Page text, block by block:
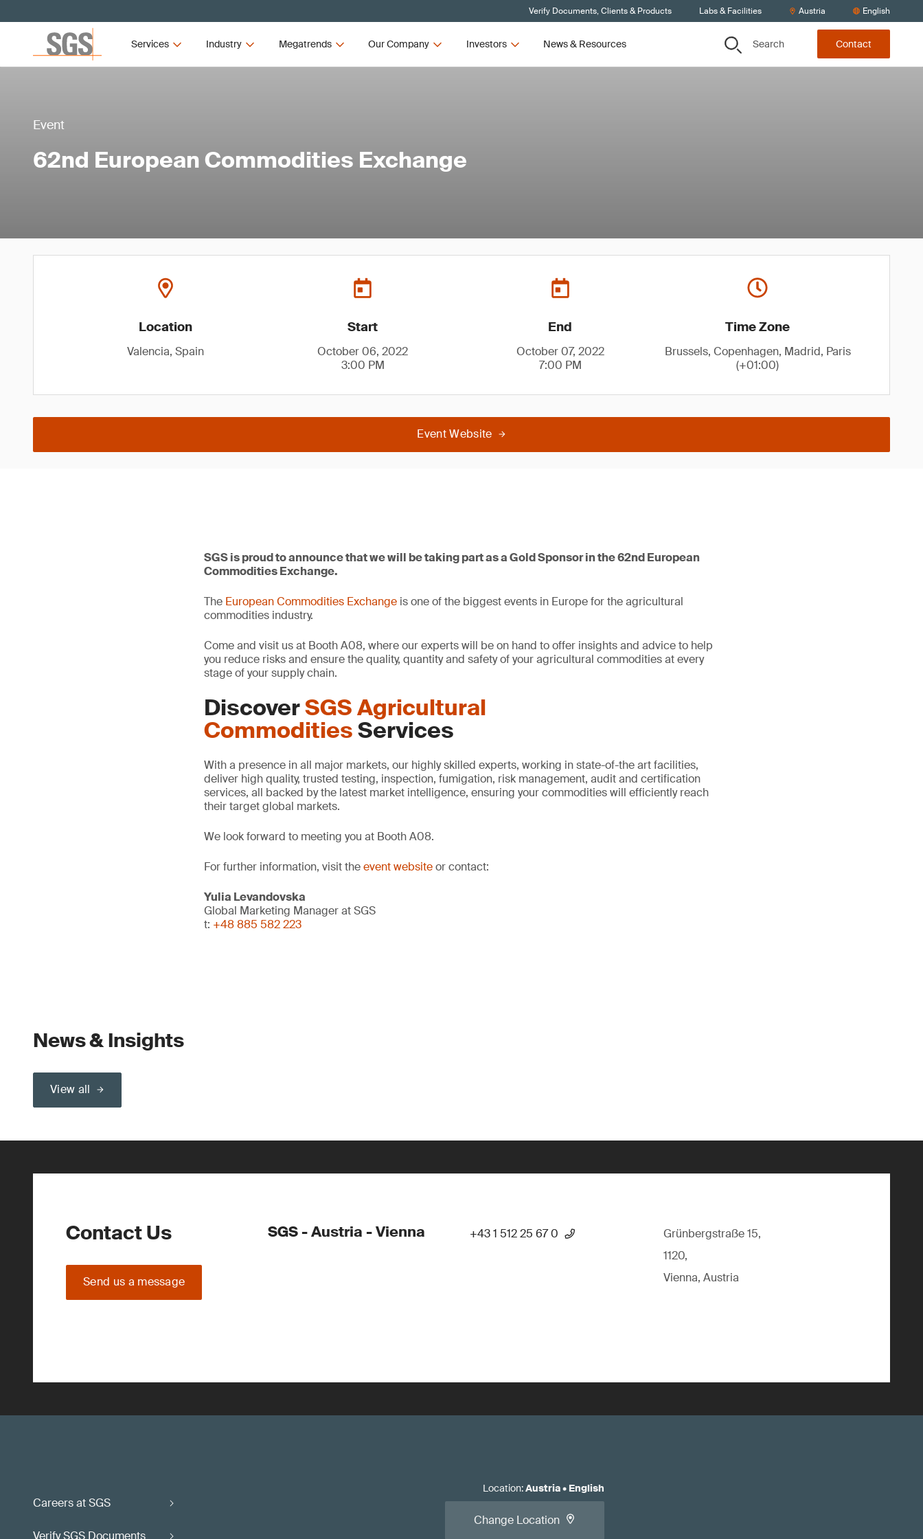
Verify Documents, Clients & Products Labs & Facilities Austria English
Services Industry Megatrends Our Company Investors News & Resources Search Contact
Event
62nd European Commodities Exchange
Location
Valencia, Spain
Start
October 06, 2022
3:00 PM
End
October 07, 2022
7:00 PM
Time Zone
Brussels, Copenhagen, Madrid, Paris
(+01:00)
Event Website
SGS is proud to announce that we will be taking part as a Gold Sponsor in the 62nd European
Commodities Exchange.
The European Commodities Exchange is one of the biggest events in Europe for the agricultural
commodities industry.
Come and visit us at Booth A08, where our experts will be on hand to offer insights and advice to help
you reduce risks and ensure the quality, quantity and safety of your agricultural commodities at every
stage of your supply chain.
DiscoverSGS Agricultural
CommoditiesServices
With a presence in all major markets, our highly skilled experts, working in state-of-the art facilities,
deliver high quality, trusted testing, inspection, fumigation, risk management, audit and certification
services, all backed by the latest market intelligence, ensuring your commodities will efficiently reach
their target global markets.
We look forward to meeting you at Booth A08.
For further information, visit theevent websiteor contact:
Yulia Levandovska
Global Marketing Manager at SGS
t: +48 885 582 223
News & Insights
View all
Contact Us
Send us a message
SGS - Austria - Vienna +43 1 512 25 67 0
Grünbergstraße 15,
1120,
Vienna, Austria
Careers at SGS
Verify SGS Documents
Location:Austria• English
Change Location